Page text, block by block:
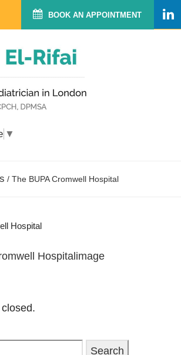
BOOK AN APPOINTMENT
▼
/ The BUPA Cromwell Hospital
Hospital